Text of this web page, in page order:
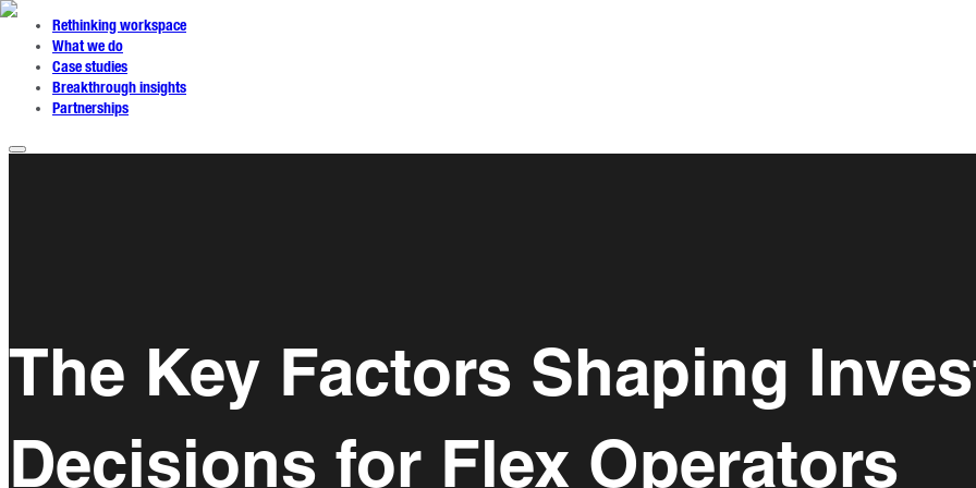
Rethinking workspace
What we do
Case studies
Breakthrough insights
Partnerships
The Key Factors Shaping
Decisions for Flex Operators